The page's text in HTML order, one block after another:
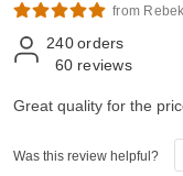
from
240 orders
60 reviews
Great quality for the
Was this review helpful?